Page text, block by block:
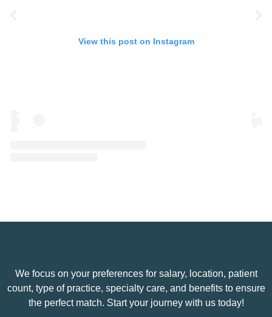
View this post on Instagram
We focus on your preferences for salary, location, patient
count, type of practice, specialty care, and benefits to ensure
the perfect match. Start your journey with us today!